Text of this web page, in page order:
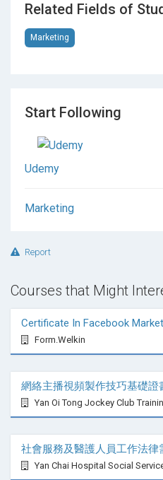
Related Fields of
Marketing
Start Following
Udemy
Marketing
Report
Courses that Might
Certificate In Facebook
Form.Welkin
網絡主播視頻製作技巧基礎證
Yan Oi Tong Jockey Club
社會服務及醫護人員工作法律
Yan Chai Hospital Social Services